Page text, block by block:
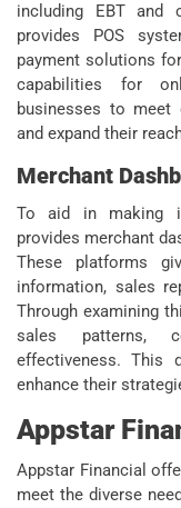
including EBT and
provides POS
payment solutions
capabilities for
businesses to meet
and expand their
Merchant
To aid in making
provides merchant
These platforms
information, sales
Through examining
sales patterns,
effectiveness. This
enhance their
Appstar
Appstar Financial
meet the diverse